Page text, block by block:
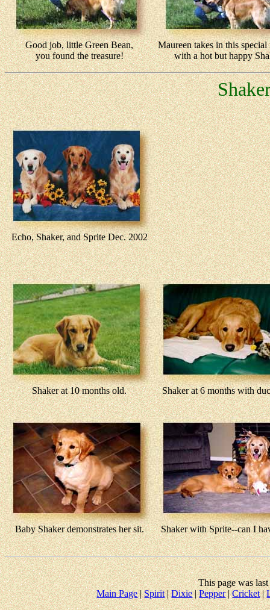
Good job, little Green Bean,
you found the treasure!
Maureen takes in this special
with a hot but happy
Echo, Shaker, and Sprite Dec. 2002
Shaker at 10 months old. Shaker at 6 months with
Baby Shaker demonstrates her sit. Shaker with Sprite--can I
This page was
Main Page|Spirit|Dixie|Pepper|Cricket|